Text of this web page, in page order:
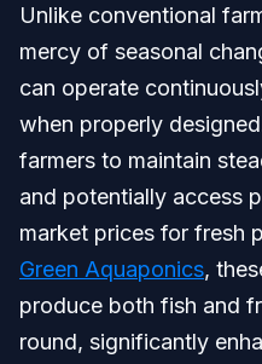
Unlike conventional
mercy of seasonal
can operate
when properly
farmers to maintain
and potentially access
market prices for fresh
Green Aquaponics,
produce both fish and
round, significantly